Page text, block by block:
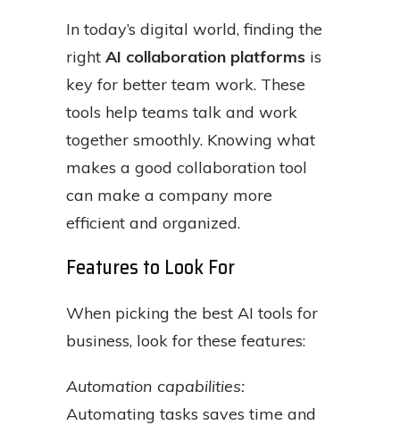
In today’s digital world, finding the
right AI collaboration platforms is
key for better team work. These
tools help teams talk and work
together smoothly. Knowing what
makes a good collaboration tool
can make a company more
efficient and organized.
Features to Look For
When picking the best AI tools for
business, look for these features:
Automation capabilities:
Automating tasks saves time and